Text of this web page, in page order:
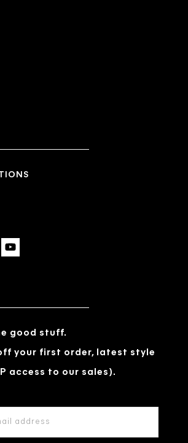
good stuff.
your first order, latest style
access to our sales).